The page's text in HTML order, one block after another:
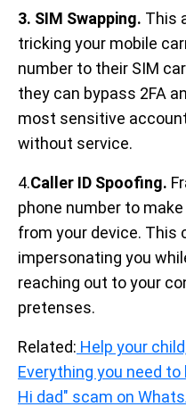
3. SIM Swapping. This
tricking your mobile
number to their SIM
they can bypass 2FA
most sensitive
without service.
4.Caller ID Spoofing.
phone number to
from your device. This
impersonating you
reaching out to your
pretenses.
Related: Help your
Everything you need
Hi dad" scam on